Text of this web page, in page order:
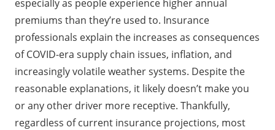
Rate Variations Based on Personal Factors
Strategies for Reducing Car Insurance Costs
FAQs About Car Insurance Costs
especially as people experience higher annual
premiums than they’re used to. Insurance
professionals explain the increases as consequences
of COVID-era supply chain issues, inflation, and
increasingly volatile weather systems. Despite the
reasonable explanations, it likely doesn’t make you
or any other driver more receptive. Thankfully,
regardless of current insurance projections, most